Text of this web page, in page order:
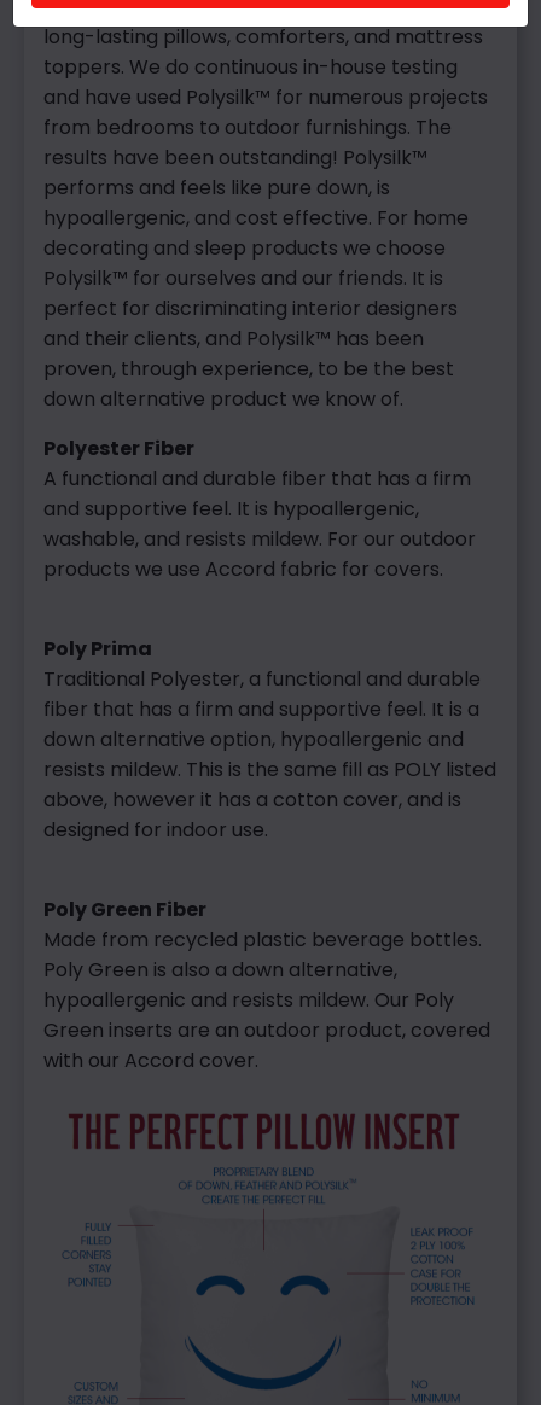
the fiber, ensuring a washable product, and
long-lasting pillows, comforters, and mattress
toppers. We do continuous in-house testing
and have used Polysilk™ for numerous projects
from bedrooms to outdoor furnishings. The
results have been outstanding! Polysilk™
performs and feels like pure down, is
hypoallergenic, and cost effective. For home
decorating and sleep products we choose
Polysilk™ for ourselves and our friends. It is
perfect for discriminating interior designers
and their clients, and Polysilk™ has been
proven, through experience, to be the best
down alternative product we know of.
Polyester Fiber
A functional and durable fiber that has a firm
and supportive feel. It is hypoallergenic,
washable, and resists mildew. For our outdoor
products we use Accord fabric for covers.
Poly Prima
Traditional Polyester, a functional and durable
fiber that has a firm and supportive feel. It is a
down alternative option, hypoallergenic and
resists mildew. This is the same fill as POLY listed
above, however it has a cotton cover, and is
designed for indoor use.
Poly Green Fiber
Made from recycled plastic beverage bottles.
Poly Green is also a down alternative,
hypoallergenic and resists mildew. Our Poly
Green inserts are an outdoor product, covered
with our Accord cover.